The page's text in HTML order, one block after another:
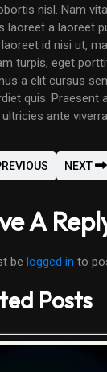
nisl. Nam
laoreet a laoreet
laoreet id nisi ut,
turpis, eget
a elit cursus
quis. Praesent
ante
NEXT
A
be logged in to
Posts